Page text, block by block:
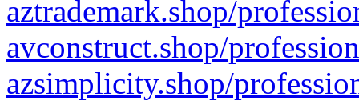
aztrademark.shop/
avconstruct.shop/
azsimplicity.shop/